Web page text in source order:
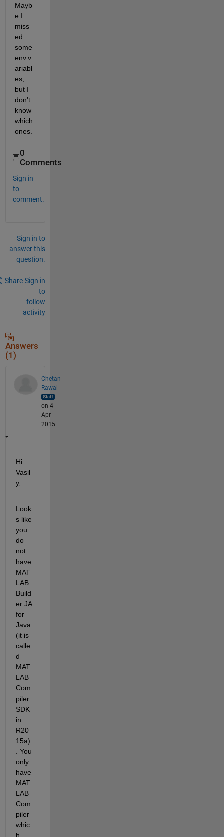
Mayb
e I
miss
ed
some
env.v
ariabl
es,
but I
don't
know
which
ones.
0
Comments
Sign in
to
comment.
Sign in to
answer this
question.
Share Sign in
to
follow
activity
Answers
(1)
Chetan
Rawal
on 4
Apr
2015
Hi
Vasil
y,
Look
s like
you
do
not
have
MAT
LAB
Build
er JA
for
Java
(it is
calle
d
MAT
LAB
Com
piler
SDK
in
R20
15a)
. You
only
have
MAT
LAB
Com
piler
whic